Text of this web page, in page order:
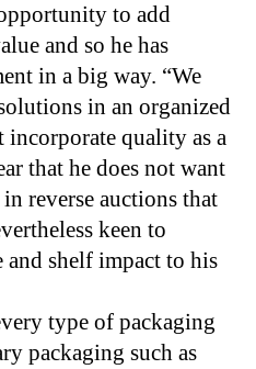
to add
and so he has
in a big way. “We
in an organized
incorporate quality as a
that he does not want
reverse auctions that
keen to
and shelf impact to his
type of packaging
packaging such as